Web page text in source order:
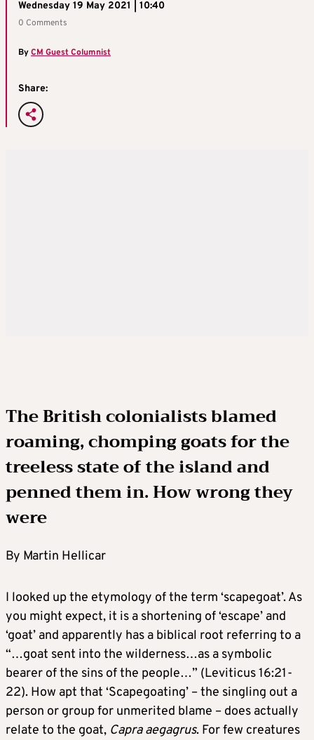
Wednesday 19 May 2021 | 10:40
0 Comments
ByCM Guest Columnist
Share:
The British colonialists blamed
roaming, chomping goats for the
treeless state of the island and
penned them in. How wrong they
were
By Martin Hellicar
I looked up the etymology of the term ‘scapegoat’. As
you might expect, it is a shortening of ‘escape’ and
‘goat’ and apparently has a biblical root referring to a
“…goat sent into the wilderness…as a symbolic
bearer of the sins of the people…” (Leviticus 16:21-
22). How apt that ‘Scapegoating’ – the singling out a
person or group for unmerited blame – does actually
relate to the goat, Capra aegagrus. For few creatures